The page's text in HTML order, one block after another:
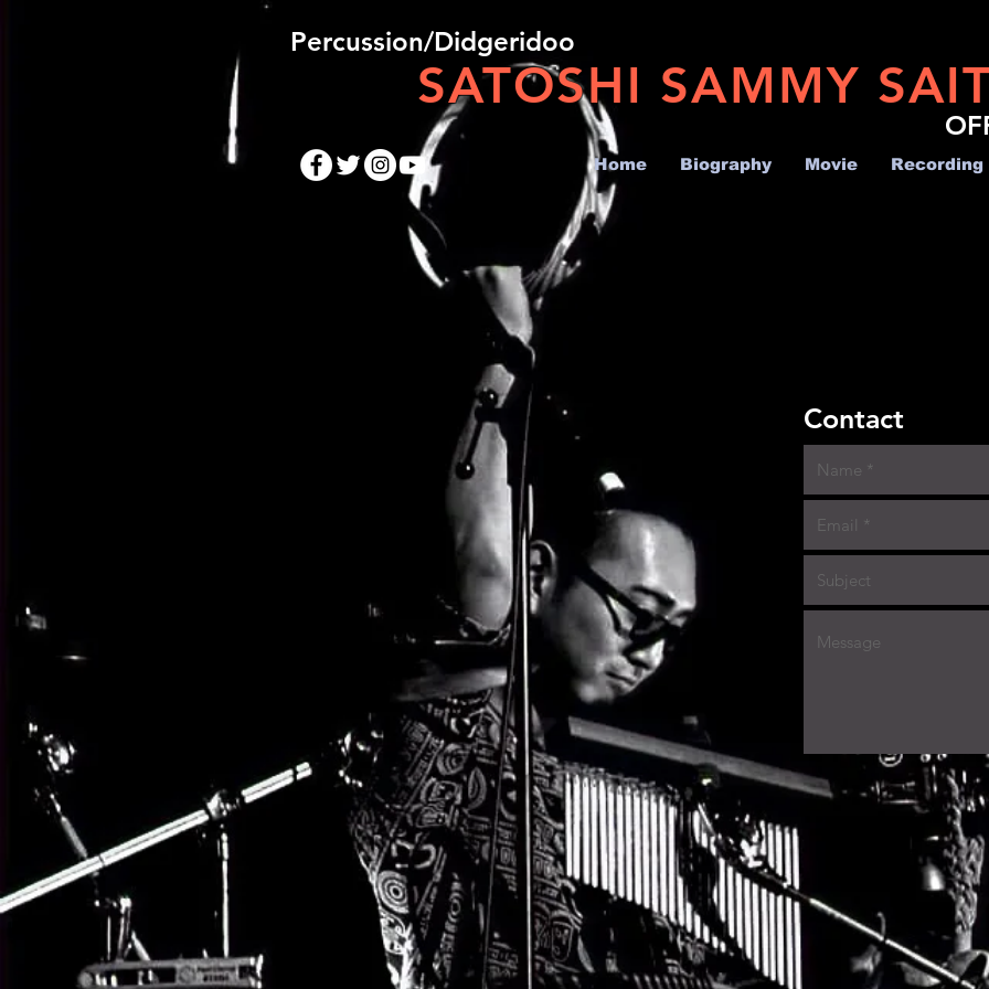
​Percussion/Didgeridoo
SATOSHI SAMMY
Home Biography Movie Recording
Contact